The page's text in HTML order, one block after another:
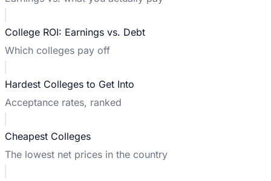
College ROI: Earnings vs. Debt
Which colleges pay off
Hardest Colleges to Get Into
Acceptance rates, ranked
Cheapest Colleges
The lowest net prices in the country